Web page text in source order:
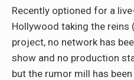
Recently optioned for a
Hollywood taking the reins
project, no network has
show and no production
but the rumor mill has